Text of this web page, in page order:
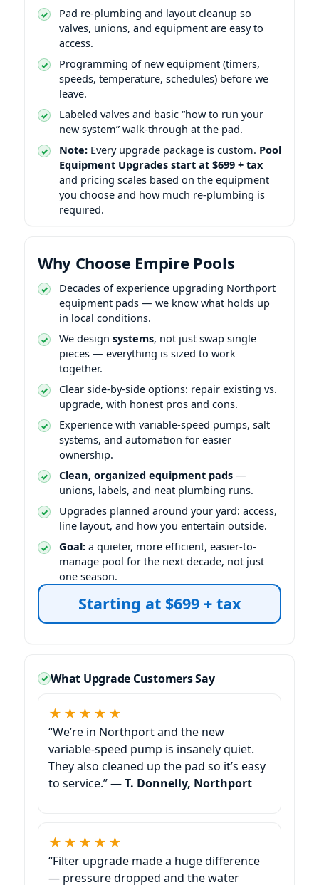
Pad re-plumbing and layout cleanup so
valves, unions, and equipment are easy to
access.
Programming of new equipment (timers,
speeds, temperature, schedules) before we
leave.
Labeled valves and basic “how to run your
new system” walk-through at the pad.
Note: Every upgrade package is custom. Pool
Equipment Upgrades start at $699 + tax
and pricing scales based on the equipment
you choose and how much re-plumbing is
required.
Why Choose Empire Pools
Decades of experience upgrading
equipment pads — we know what holds up
in local conditions.
We design systems, not just swap single
pieces — everything is sized to work
together.
Clear side-by-side options: repair existing vs.
upgrade, with honest pros and cons.
Experience with variable-speed pumps, salt
systems, and automation for easier
ownership.
Clean, organized equipment pads —
unions, labels, and neat plumbing runs.
Upgrades planned around your yard: access,
line layout, and how you entertain outside.
Goal: a quieter, more efficient, easier-to-
manage pool for the next decade, not just
one season.
Starting at $699 + tax
What Upgrade Customers Say
★★★★★
“We’re in
and the new
variable-speed pump is insanely quiet.
They also cleaned up the pad so it’s easy
to service.” —T. Donnelly,
★★★★★
“Filter upgrade made a huge difference
— pressure dropped and the water